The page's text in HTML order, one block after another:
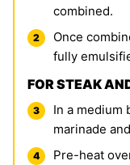
combined.
Once
fully
FOR STEAK
In a medium
marinade
Pre-heat